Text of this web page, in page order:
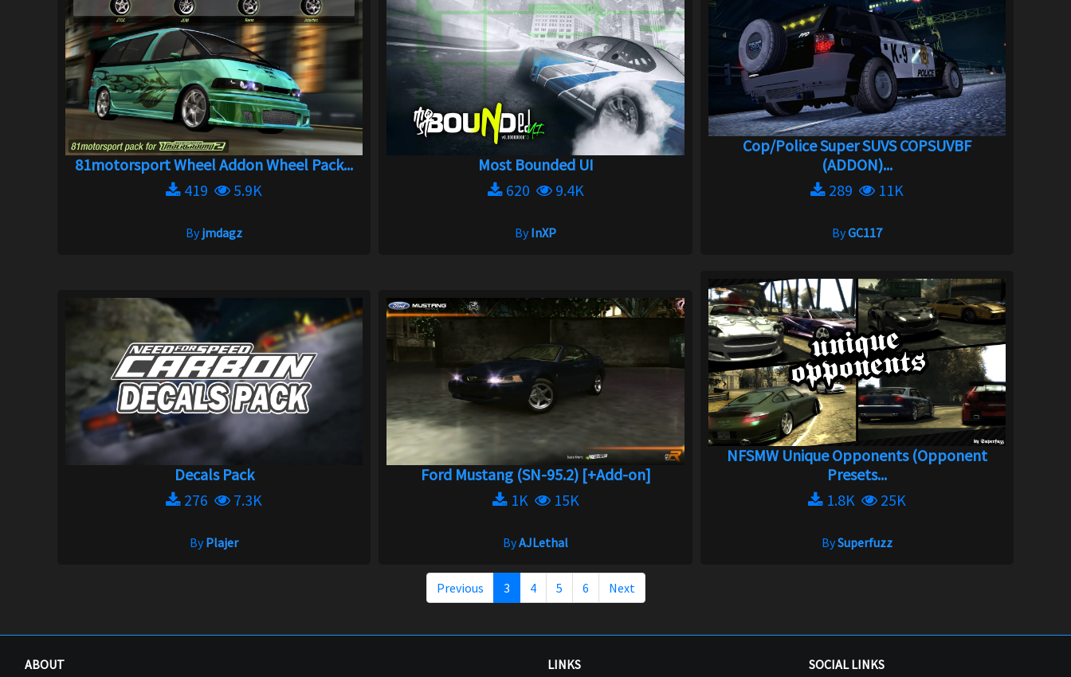
81motorsport Wheel Addon Wheel Pack...
419
5.9K
Byjmdagz
Most Bounded UI
620
9.4K
ByInXP
Cop/Police Super SUVS COPSUVBF
(ADDON)...
289
11K
ByGC117
Decals Pack
276
7.3K
ByPlajer
Ford Mustang (SN-95.2) [+Add-on]
1K
15K
ByAJLethal
NFSMW Unique Opponents (Opponent
Presets...
1.8K
25K
BySuperfuzz
Previous 3 4 5 6 Next
ABOUT
LINKS
SOCIAL LINKS